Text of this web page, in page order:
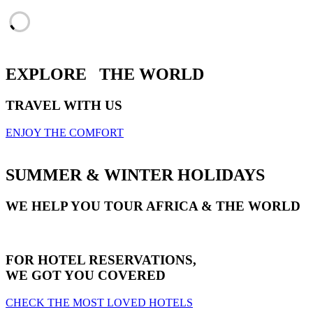
EXPLORE THE WORLD
TRAVEL WITH US
ENJOY THE COMFORT
SUMMER & WINTER HOLIDAYS
WE HELP YOU TOUR AFRICA & THE WORLD
FOR HOTEL RESERVATIONS,
WE GOT YOU COVERED
CHECK THE MOST LOVED HOTELS